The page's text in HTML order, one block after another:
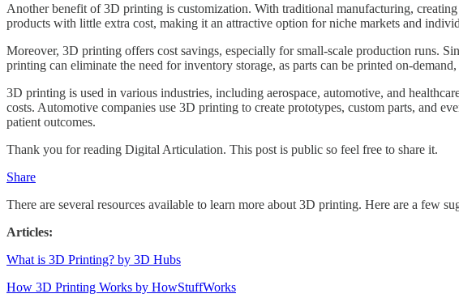
Another benefit of 3D printing is customization. With traditional manufacturing,
products with little extra cost, making it an attractive option for niche markets and
Moreover, 3D printing offers cost savings, especially for small-scale production runs.
printing can eliminate the need for inventory storage, as parts can be printed on-
3D printing is used in various industries, including aerospace, automotive, and
costs. Automotive companies use 3D printing to create prototypes, custom parts, and
patient outcomes.
Thank you for reading Digital Articulation. This post is public so feel free to share it.
Share
There are several resources available to learn more about 3D printing. Here are a few
Articles:
What is 3D Printing? by 3D Hubs
How 3D Printing Works by HowStuffWorks